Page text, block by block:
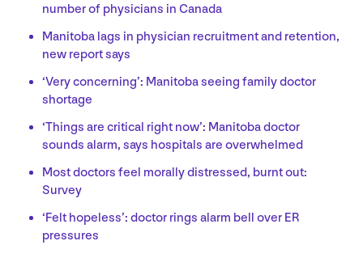
number of physicians in Canada
Manitoba lags in physician recruitment and retention,
new report says
‘Very concerning’: Manitoba seeing family doctor
shortage
‘Things are critical right now’: Manitoba doctor
sounds alarm, says hospitals are overwhelmed
Most doctors feel morally distressed, burnt out:
Survey
‘Felt hopeless’: doctor rings alarm bell over ER
pressures